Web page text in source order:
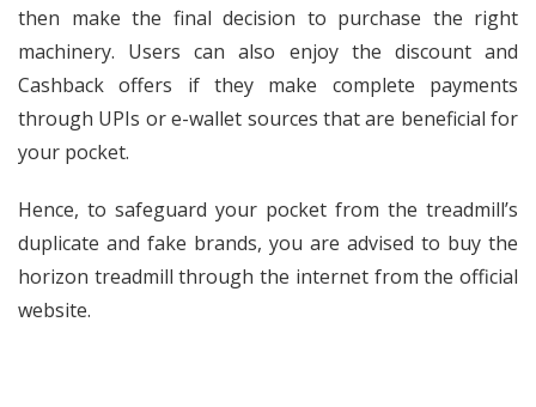
then make the final decision to purchase the right
machinery. Users can also enjoy the discount and
Cashback offers if they make complete payments
through UPIs or e-wallet sources that are beneficial for
your pocket.
Hence, to safeguard your pocket from the treadmill’s
duplicate and fake brands, you are advised to buy the
horizon treadmill through the internet from the official
website.